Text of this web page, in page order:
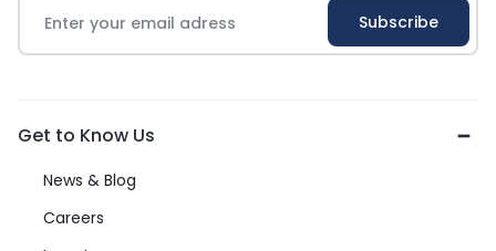
Get to Know Us
News & Blog
Careers